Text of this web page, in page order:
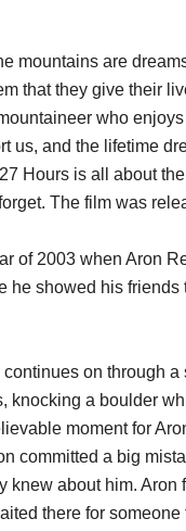
mountains are
that they give their
who
us, and the lifetime
Hours is all about
The film was
of 2003 when Aron
showed his
on through
knocking a boulder
moment for
committed a big
knew about him.
there for